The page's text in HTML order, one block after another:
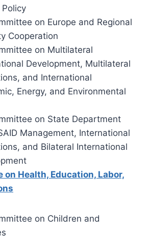
on Europe and Regional
Cooperation
on Multilateral
Development, Multilateral
and International
Energy, and Environmental
on State Department
Management, International
and Bilateral International
on Health, Education, Labor,
on Children and